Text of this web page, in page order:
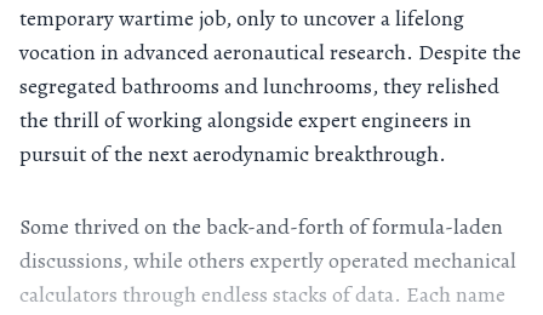
temporary wartime job, only to uncover a lifelong
vocation in advanced aeronautical research. Despite the
segregated bathrooms and lunchrooms, they relished
the thrill of working alongside expert engineers in
pursuit of the next aerodynamic breakthrough.
Some thrived on the back-and-forth of formula-laden
discussions, while others expertly operated mechanical
calculators through endless stacks of data. Each name